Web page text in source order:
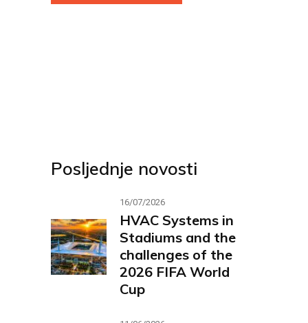
Posljednje novosti
16/07/2026
HVAC Systems in
Stadiums and the
challenges of the
2026 FIFA World
Cup